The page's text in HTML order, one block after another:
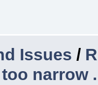
Issues /
narrow